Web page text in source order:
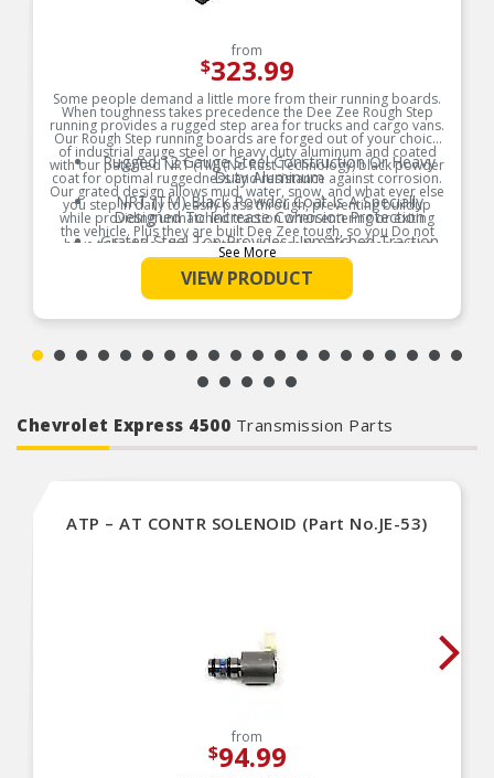
from
$323.99
Some people demand a little more from their running boards.
When toughness takes precedence the Dee Zee Rough Step
running provides a rugged step area for trucks and cargo vans.
Our Rough Step running boards are forged out of your choice
of industrial gauge steel or heavy duty aluminum and coated
with our patented NRT (TM) (No Rust Technology) black powder
coat for optimal ruggedness and resistance against corrosion.
Our grated design allows mud, water, snow, and what ever else
you step in daily to easily pass through, preventing buildup
while providing unmatched traction when entering or exiting
the vehicle. Plus they are built Dee Zee tough, so you Do not
have to feel bad the next time you use them to scrape your
boots clean.
Product Features:
Rugged 12 Gauge Steel Construction Or Heavy
Duty Aluminum
NRT (TM) Black Powder Coat Is A Specially
Designed To Increase Corrosion Protection
Grated Steel Top Provides Unmatched Traction
Dirt And Water Drain Away To Keep The Board
Clear Of Debris
Made In America’s Heartland ┐ USA
See More
VIEW PRODUCT
Chevrolet Express 4500 Transmission Parts
ATP – AT CONTR SOLENOID (Part No.JE-53)
from
$94.99